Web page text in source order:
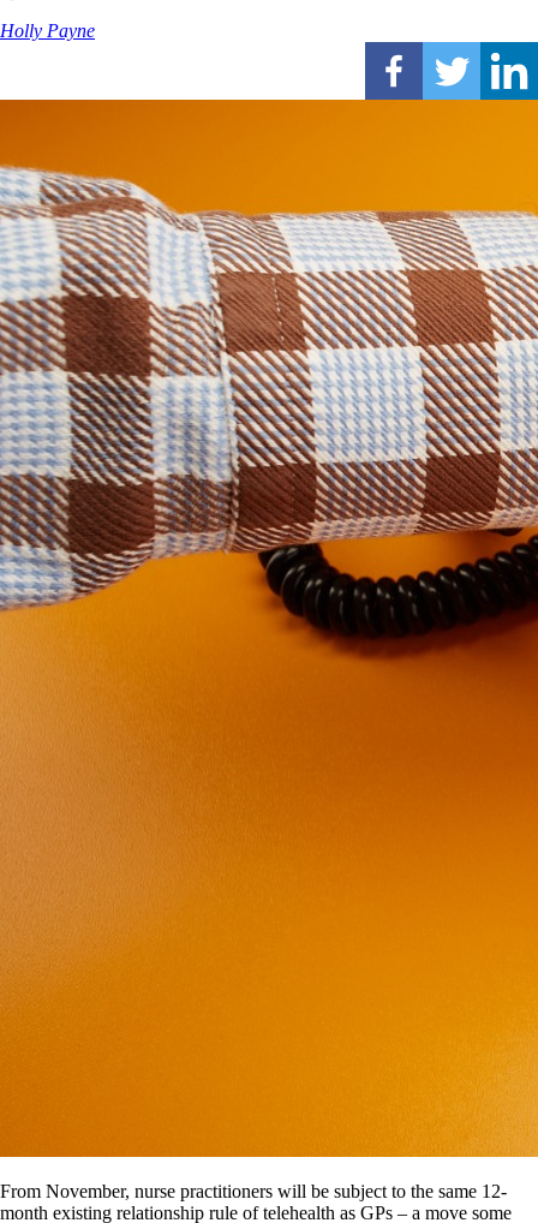
Holly Payne
From November, nurse practitioners will be subject to the same 12-
month existing relationship rule of telehealth as GPs – a move some